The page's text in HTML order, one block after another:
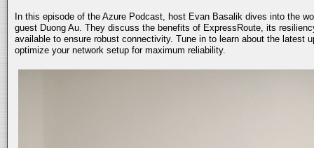
In this episode of the Azure Podcast, host Evan Basalik dives into the
guest Duong Au. They discuss the benefits of ExpressRoute, its
available to ensure robust connectivity. Tune in to learn about the latest
optimize your network setup for maximum reliability.